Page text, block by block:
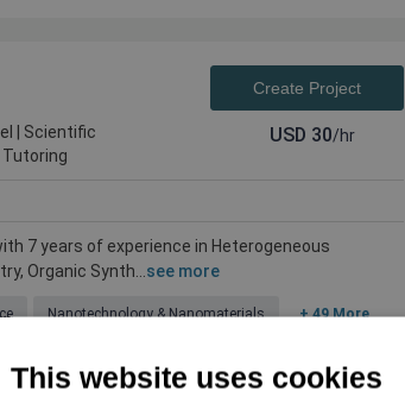
| Scientific
Tutoring
Create Project
USD 30/hr
7 years of experience in Heterogeneous
Organic Synth...see more
Nanotechnology & Nanomaterials + 49 More
This website uses cookies